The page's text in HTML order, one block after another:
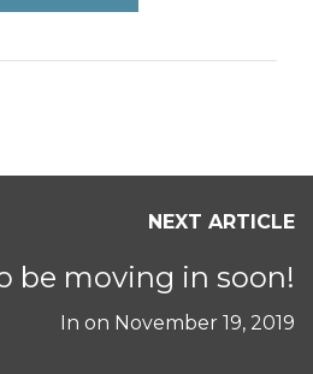
NEXT ARTICLE
be moving in soon!
In on November 19, 2019